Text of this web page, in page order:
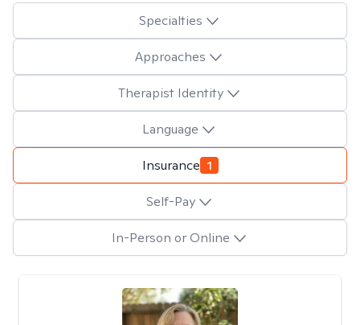
Specialties
Approaches
Therapist Identity
Language
Insurance 1
Self-Pay
In-Person or Online